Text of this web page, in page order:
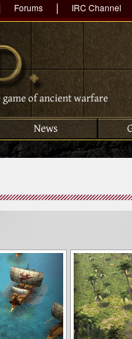
Forums IRC Channel
of ancient warfare
News